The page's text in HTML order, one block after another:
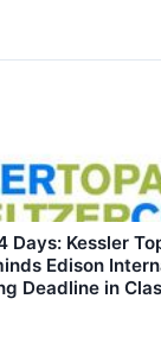
Days: Kessler
Edison
Deadline in